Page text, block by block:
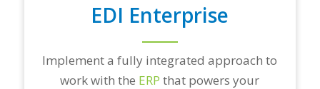
EDI Enterprise
Implement a fully integrated approach to
work with the ERP that powers your